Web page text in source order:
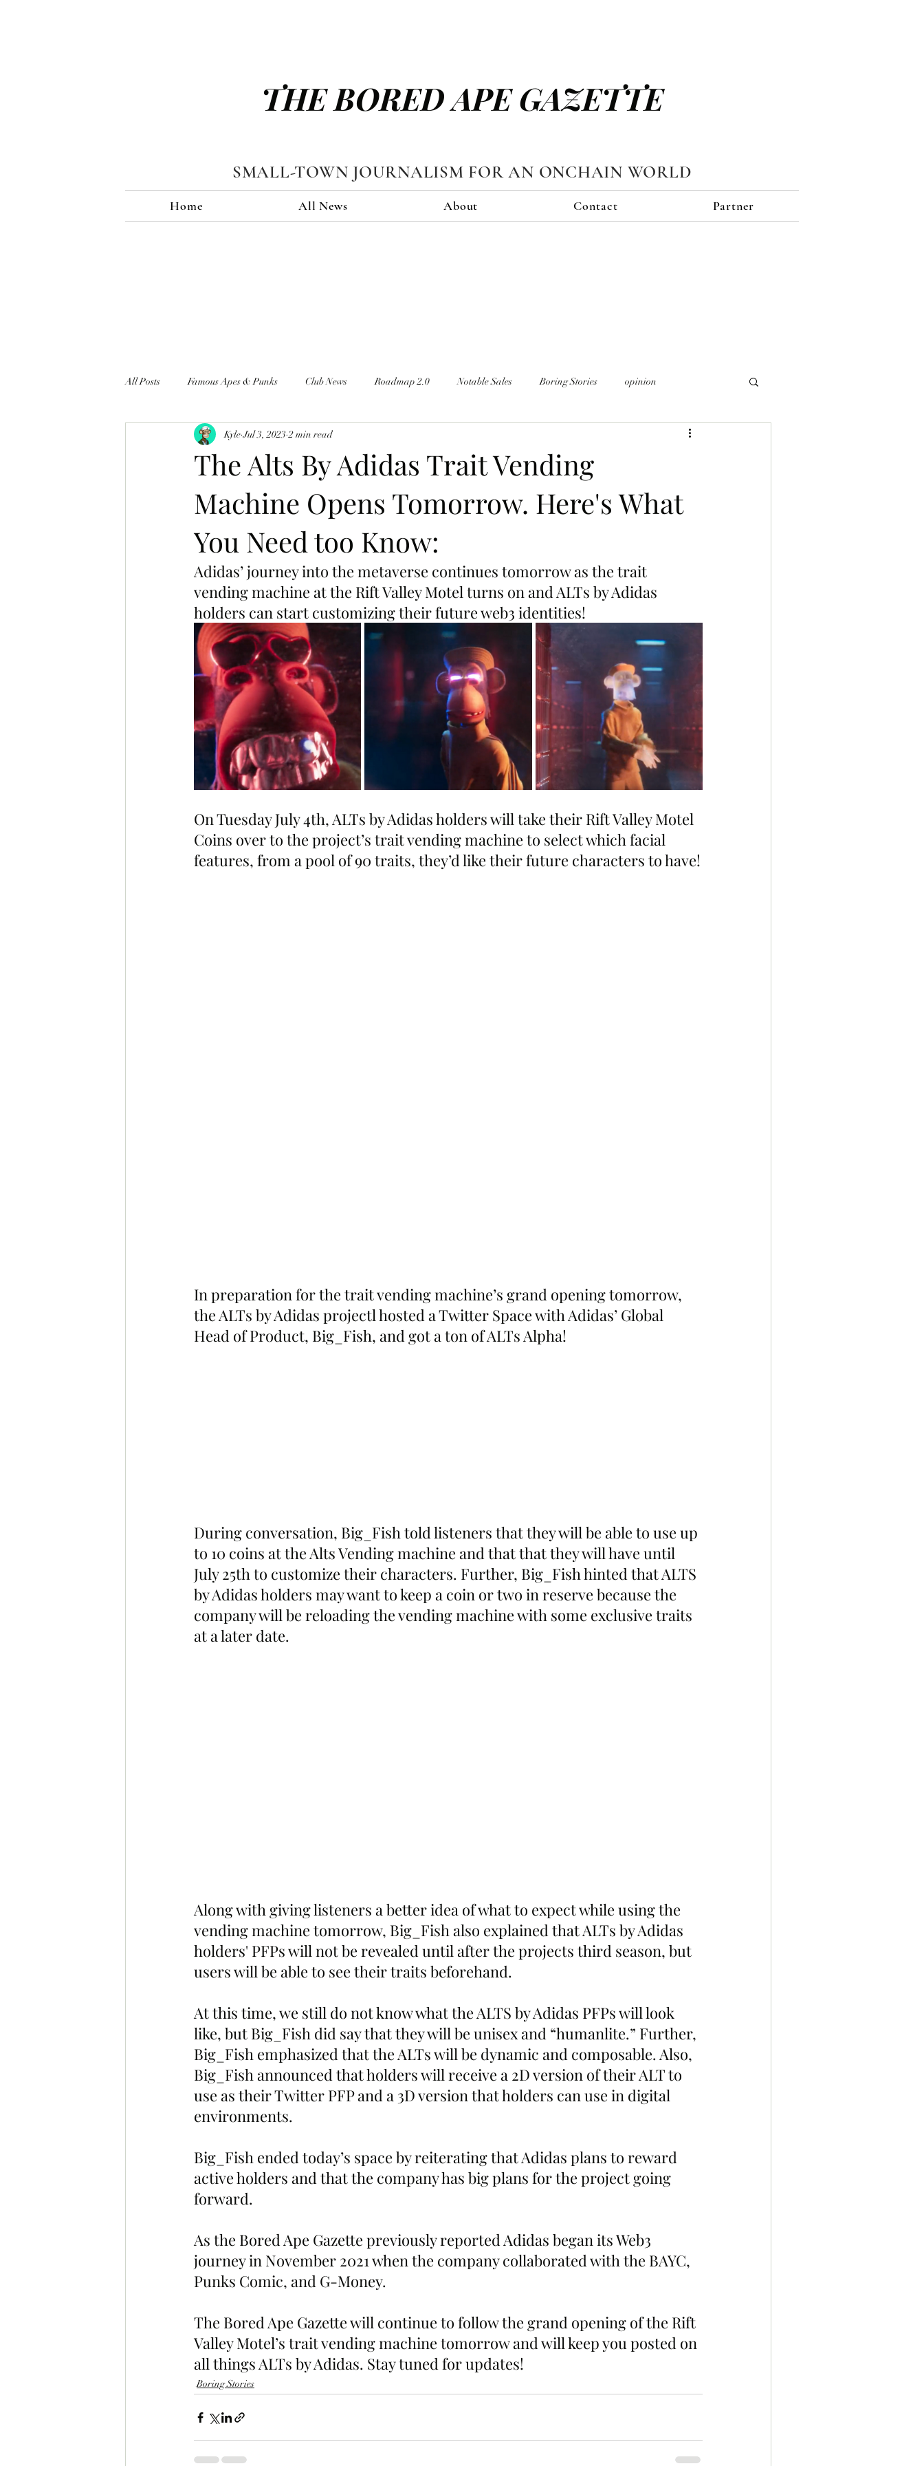
THE BORED APE GAZETTE
SMALL-TOWN JOURNALISM FOR AN ONCHAIN WORLD
Home All News About Contact Partner
All Posts Famous Apes & Punks Club News Roadmap 2.0 Notable Sales Boring Stories opinion
$ApeCoin News
The Alts By Adidas Trait Vending
Machine Opens Tomorrow. Here's What
You Need too Know:
Kyle Jul 3, 2023 2 min read
Adidas’ journey into the metaverse continues tomorrow as the trait
vending machine at the Rift Valley Motel turns on and ALTs by Adidas
holders can start customizing their future web3 identities!
On Tuesday July 4th, ALTs by Adidas holders will take their Rift Valley Motel
Coins over to the project’s trait vending machine to select which facial
features, from a pool of 90 traits, they’d like their future characters to have!
In preparation for the trait vending machine’s grand opening tomorrow,
the ALTs by Adidas projectl hosted a Twitter Space with Adidas’ Global
Head of Product, Big_Fish, and got a ton of ALTs Alpha!
During conversation, Big_Fish told listeners that they will be able to use up
to 10 coins at the Alts Vending machine and that that they will have until
July 25th to customize their characters. Further, Big_Fish hinted that ALTS
by Adidas holders may want to keep a coin or two in reserve because the
company will be reloading the vending machine with some exclusive traits
at a later date.
Along with giving listeners a better idea of what to expect while using the
vending machine tomorrow, Big_Fish also explained that ALTs by Adidas
holders' PFPs will not be revealed until after the projects third season, but
users will be able to see their traits beforehand.
At this time, we still do not know what the ALTS by Adidas PFPs will look
like, but Big_Fish did say that they will be unisex and “humanlite.” Further,
Big_Fish emphasized that the ALTs will be dynamic and composable. Also,
Big_Fish announced that holders will receive a 2D version of their ALT to
use as their Twitter PFP and a 3D version that holders can use in digital
environments.
Big_Fish ended today’s space by reiterating that Adidas plans to reward
active holders and that the company has big plans for the project going
forward.
As the Bored Ape Gazette previously reported Adidas began its Web3
journey in November 2021 when the company collaborated with the BAYC,
Punks Comic, and G-Money.
The Bored Ape Gazette will continue to follow the grand opening of the Rift
Valley Motel’s trait vending machine tomorrow and will keep you posted on
all things ALTs by Adidas. Stay tuned for updates!
Boring Stories